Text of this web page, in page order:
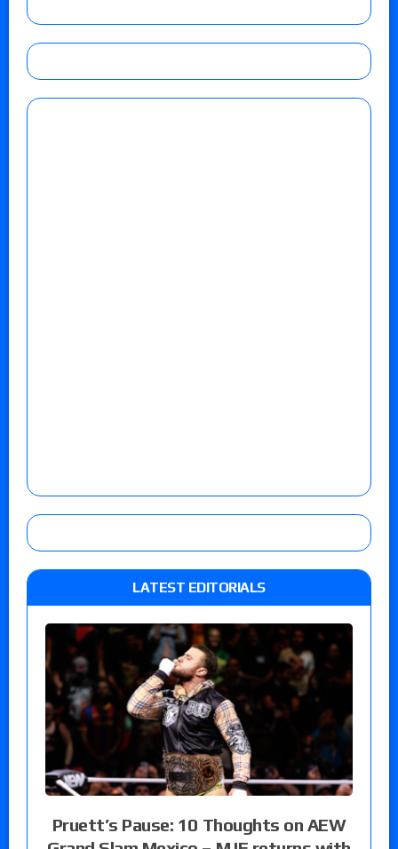
LATEST EDITORIALS
Pruett’s Pause: 10 Thoughts on AEW